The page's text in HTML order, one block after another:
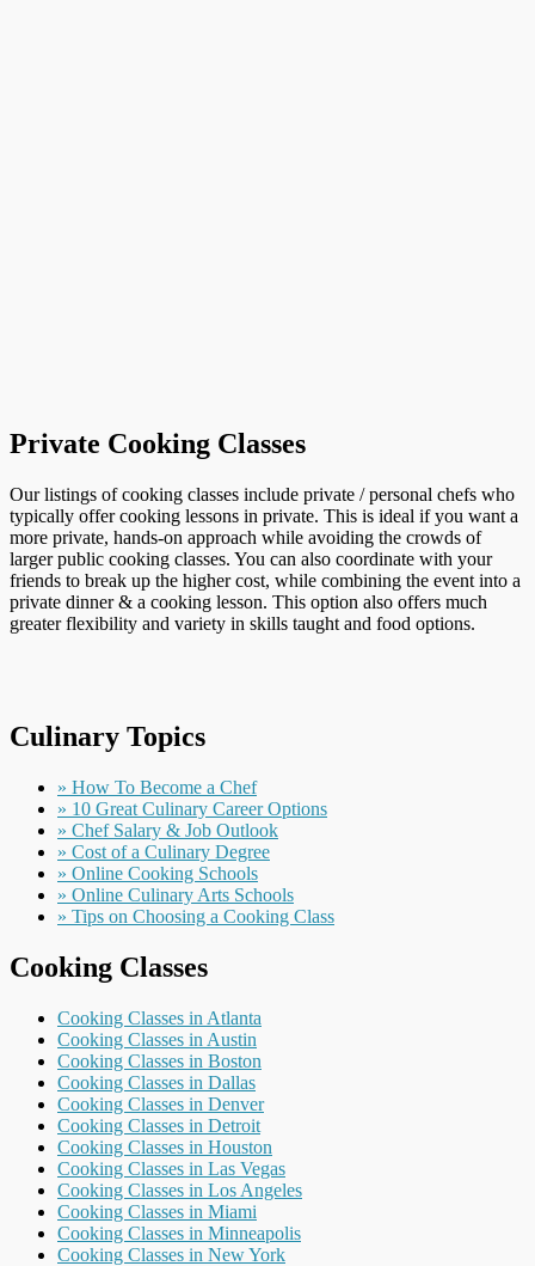
Private Cooking Classes
Our listings of cooking classes include private / personal chefs who
typically offer cooking lessons in private. This is ideal if you want a
more private, hands-on approach while avoiding the crowds of
larger public cooking classes. You can also coordinate with your
friends to break up the higher cost, while combining the event into a
private dinner & a cooking lesson. This option also offers much
greater flexibility and variety in skills taught and food options.
Culinary Topics
» How To Become a Chef
» 10 Great Culinary Career Options
» Chef Salary & Job Outlook
» Cost of a Culinary Degree
» Online Cooking Schools
» Online Culinary Arts Schools
» Tips on Choosing a Cooking Class
Cooking Classes
Cooking Classes in Atlanta
Cooking Classes in Austin
Cooking Classes in Boston
Cooking Classes in Dallas
Cooking Classes in Denver
Cooking Classes in Detroit
Cooking Classes in Houston
Cooking Classes in Las Vegas
Cooking Classes in Los Angeles
Cooking Classes in Miami
Cooking Classes in Minneapolis
Cooking Classes in New York